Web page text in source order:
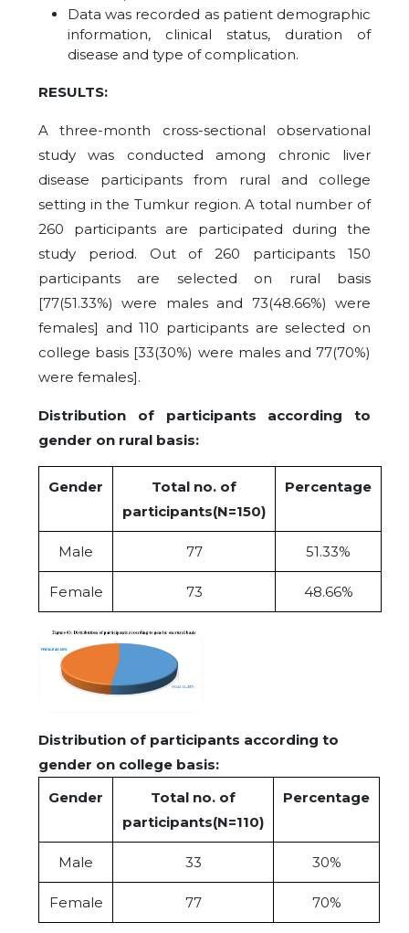
Data was recorded as patient demographic
information, clinical status, duration of
disease and type of complication.
RESULTS:
A three-month cross-sectional observational
study was conducted among chronic liver
disease participants from rural and college
setting in the Tumkur region. A total number of
260 participants are participated during the
study period. Out of 260 participants 150
participants are selected on rural basis
[77(51.33%) were males and 73(48.66%) were
females] and 110 participants are selected on
college basis [33(30%) were males and 77(70%)
were females].
Distribution of participants according to
gender on rural basis:
Gender
Total no. of
participants(N=150)
Percentage
Male 77 51.33%
Female 73 48.66%
Distribution of participants according to
gender on college basis:
Gender
Total no. of
participants(N=110)
Percentage
Male 33 30%
Female 77 70%